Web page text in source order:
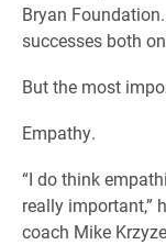
Bryan
successes both
But the most
Empathy.
“I do think
really important,”
coach Mike